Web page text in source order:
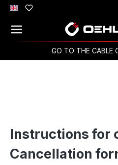
Skip to main content
GO TO THE CABLE
Instructions for
Cancellation